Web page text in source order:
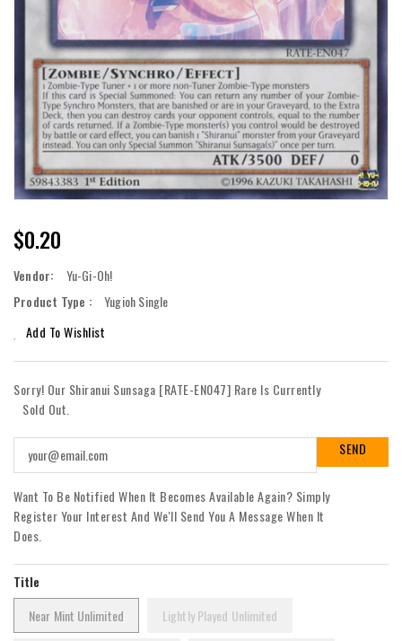
Regular
Price
$0.20
Vendor:
Yu-Gi-Oh!
Product Type :
Yugioh Single
Add To Wishlist
Sorry! Our Shiranui Sunsaga [RATE-EN047] Rare Is Currently
Sold Out.
Want To Be Notified When It Becomes Available Again? Simply
Register Your Interest And We'll Send You A Message When It
Does.
Title
Near Mint Unlimited
Lightly Played Unlimited